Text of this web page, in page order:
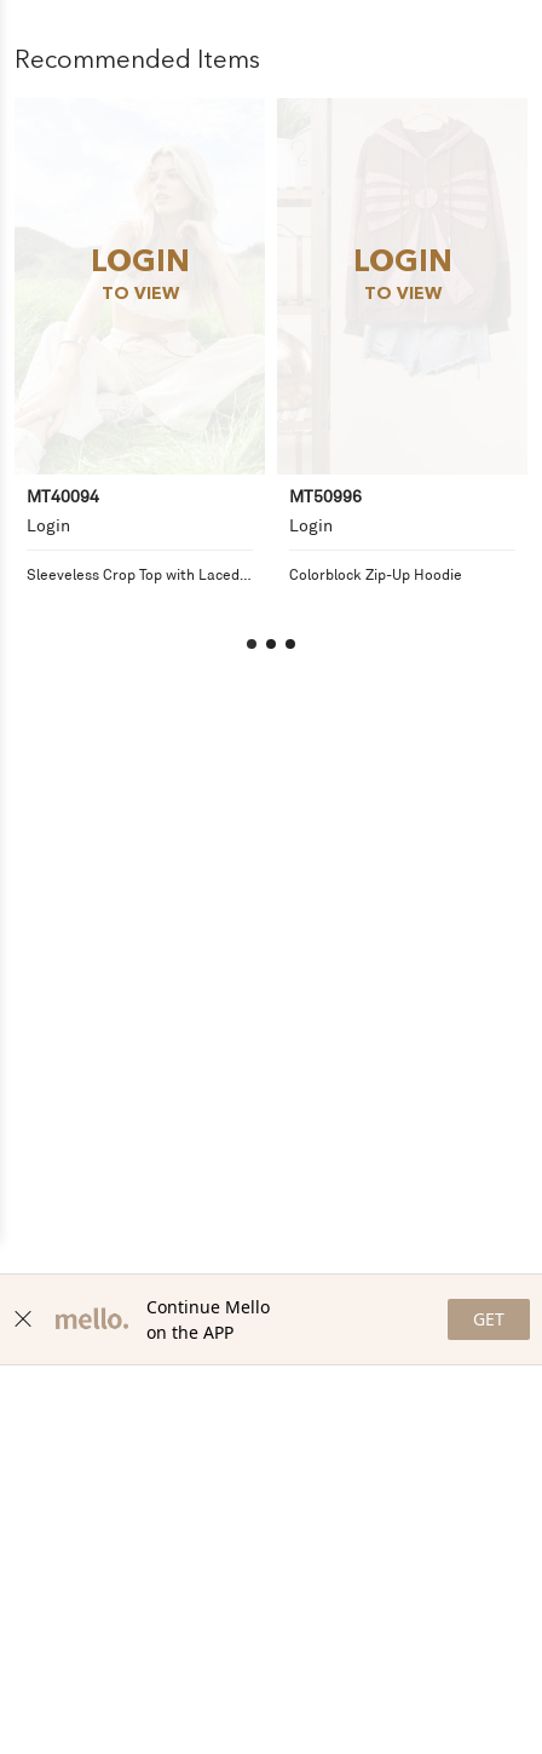
Recommended Items
LOGIN
TO VIEW
MT40094
Login
Sleeveless Crop Top with Laced
LOGIN
TO VIEW
MT50996
Login
Colorblock Zip-Up Hoodie
Continue Mello
on the APP
GET